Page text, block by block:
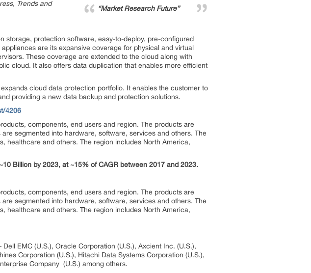
“Market Research Future”
Trends and
storage, protection software, easy-to-deploy, pre-configured
are its expansive coverage for physical and virtual
These coverage are extended to the cloud along with
cloud. It also offers data duplication that enables more efficient
cloud data protection portfolio. It enables the customer to
providing a new data backup and protection solutions.
4206
components, end users and region. The products are
segmented into hardware, software, services and others. The
healthcare and others. The region includes North America,
Billion by 2023, at ~15% of CAGR between 2017 and 2023.
components, end users and region. The products are
segmented into hardware, software, services and others. The
healthcare and others. The region includes North America,
EMC (U.S.), Oracle Corporation (U.S.), Axcient Inc. (U.S.),
Corporation (U.S.), Hitachi Data Systems Corporation (U.S.),
Company (U.S.) among others.